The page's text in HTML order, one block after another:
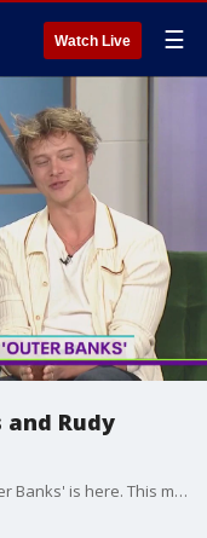
Watch Live ☰
Rudy
Season 4 of the popular Netflix series 'Outer Banks' is here. This morning on Studio 13 Live, we had a special in-person interview with actors Chase Stokes and Rudy Pankow.